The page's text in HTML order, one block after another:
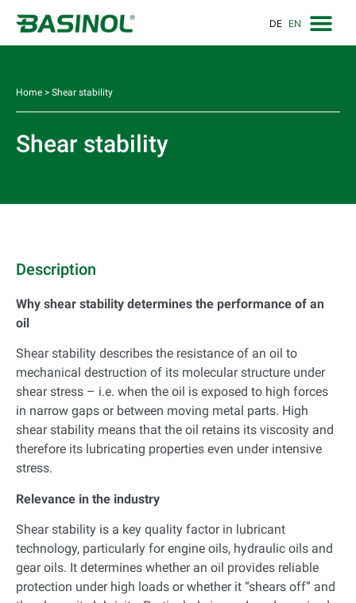
DE EN
Home > Shear stability
Shear stability
Description
Why shear stability determines the performance of an
oil
Shear stability describes the resistance of an oil to
mechanical destruction of its molecular structure under
shear stress – i.e. when the oil is exposed to high forces
in narrow gaps or between moving metal parts. High
shear stability means that the oil retains its viscosity and
therefore its lubricating properties even under intensive
stress.
Relevance in the industry
Shear stability is a key quality factor in lubricant
technology, particularly for engine oils, hydraulic oils and
gear oils. It determines whether an oil provides reliable
protection under high loads or whether it “shears off” and